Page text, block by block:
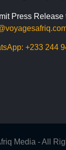
Press Release
+233 244
Media - All